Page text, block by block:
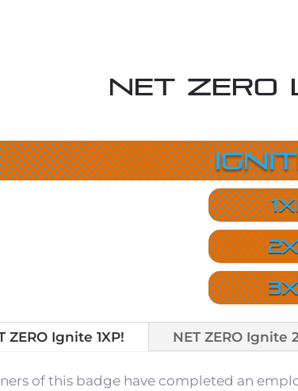
NET
ZERO Ignite 1XP! NET ZERO Ignite
of this badge have completed an